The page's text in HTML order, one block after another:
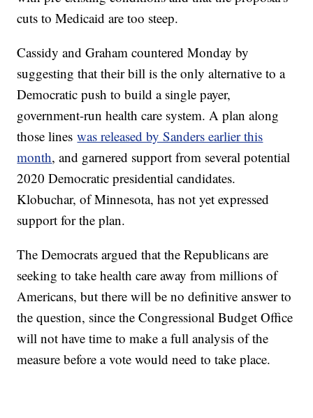
cuts to Medicaid are too steep.
Cassidy and Graham countered Monday by
suggesting that their bill is the only alternative to a
Democratic push to build a single payer,
government-run health care system. A plan along
those lineswas released by Sanders earlier this
month, and garnered support from several potential
2020 Democratic presidential candidates.
Klobuchar, of Minnesota, has not yet expressed
support for the plan.
The Democrats argued that the Republicans are
seeking to take health care away from millions of
Americans, but there will be no definitive answer to
the question, since the Congressional Budget Office
will not have time to make a full analysis of the
measure before a vote would need to take place.